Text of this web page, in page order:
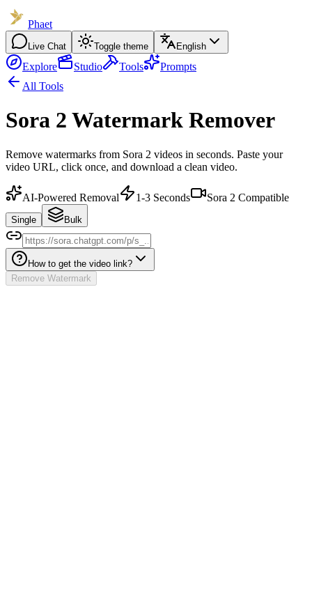
Phaet
Live Chat Toggle theme English
Explore Studio Tools
Prompts
All Tools
Sora 2 Watermark Remover
Remove watermarks from Sora 2 videos in seconds. Paste your
video URL, click once, and download a clean video.
AI-Powered Removal 1-3 Seconds Sora 2 Compatible
Single Bulk
How to get the video link?
Remove Watermark